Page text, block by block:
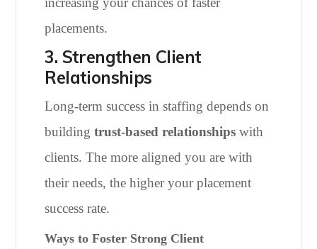
placements.
3. Strengthen Client
Relationships
Long-term success in staffing depends on
buildingtrust-based relationships with
clients. The more aligned you are with
their needs, the higher your placement
success rate.
Ways to Foster Strong Client